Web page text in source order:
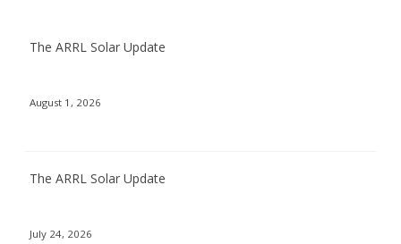
The ARRL Solar Update
August 1, 2026
The ARRL Solar Update
July 24, 2026